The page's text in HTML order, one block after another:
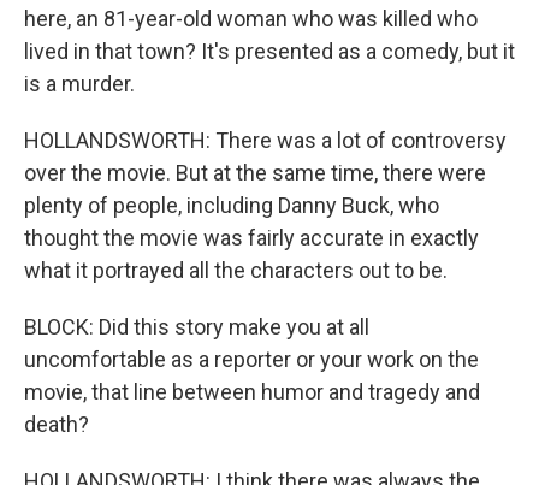
here, an 81-year-old woman who was killed who
lived in that town? It's presented as a comedy, but it
is a murder.
HOLLANDSWORTH: There was a lot of controversy
over the movie. But at the same time, there were
plenty of people, including Danny Buck, who
thought the movie was fairly accurate in exactly
what it portrayed all the characters out to be.
BLOCK: Did this story make you at all
uncomfortable as a reporter or your work on the
movie, that line between humor and tragedy and
death?